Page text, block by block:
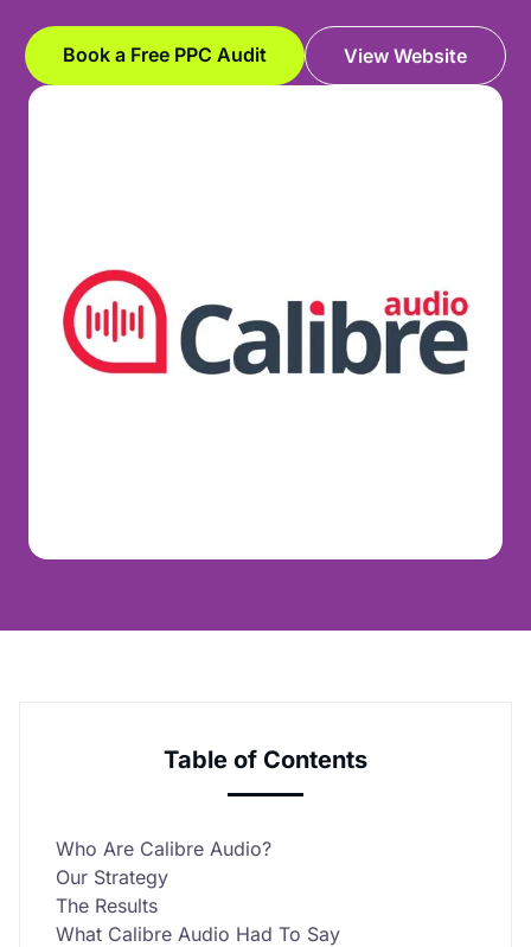
Book a Free PPC Audit View Website
Table of Contents
Who Are Calibre Audio?
Our Strategy
The Results
What Calibre Audio Had To Say